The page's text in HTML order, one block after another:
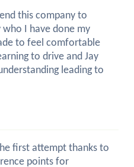
this company to
who I have done my
to feel comfortable
to drive and Jay
leading to
first attempt thanks to
points for